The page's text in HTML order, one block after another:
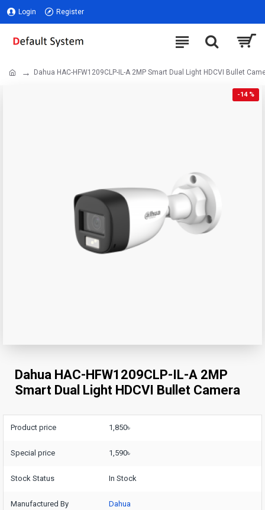
Login Register
Dahua HAC-HFW1209CLP-IL-A 2MP Smart Dual Light HDCVI Bullet
-14 %
Dahua HAC-HFW1209CLP-IL-A 2MP
Smart Dual Light HDCVI Bullet Camera
Product price 1,850৳
Special price 1,590৳
Stock Status In Stock
Manufactured By Dahua